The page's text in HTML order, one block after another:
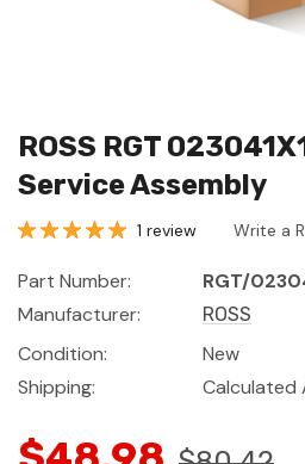
ROSS RGT
Service Assembly
1 review Write a
Part Number:
RGT/
Manufacturer:
ROSS
Condition:
New
Shipping:
Calculated